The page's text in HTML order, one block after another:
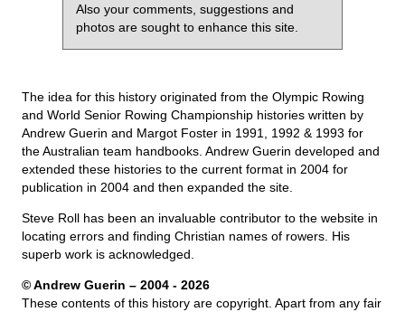
Also your comments, suggestions and
photos are sought to enhance this site.
The idea for this history originated from the Olympic Rowing
and World Senior Rowing Championship histories written by
Andrew Guerin and Margot Foster in 1991, 1992 & 1993 for
the Australian team handbooks. Andrew Guerin developed and
extended these histories to the current format in 2004 for
publication in 2004 and then expanded the site.
Steve Roll has been an invaluable contributor to the website in
locating errors and finding Christian names of rowers. His
superb work is acknowledged.
© Andrew Guerin – 2004 - 2026
These contents of this history are copyright. Apart from any fair